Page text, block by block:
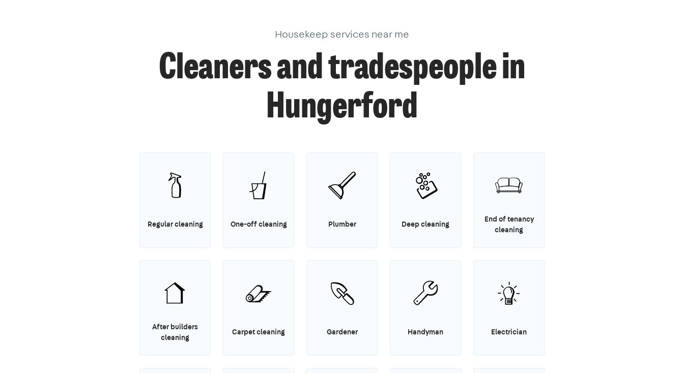
Housekeep services near me
Cleaners and tradespeople in
Hungerford
Regular cleaning One-off cleaning Plumber Deep cleaning
End of tenancy
cleaning
After builders
cleaning
Carpet cleaning Gardener Handyman Electrician